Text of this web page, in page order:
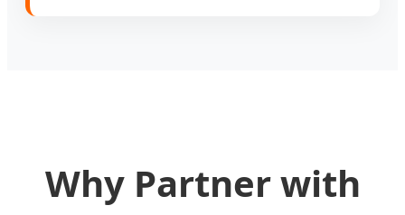
Why Partner with